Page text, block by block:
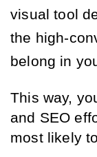
visual tool
the high-
belong in
This way,
and SEO
most likely